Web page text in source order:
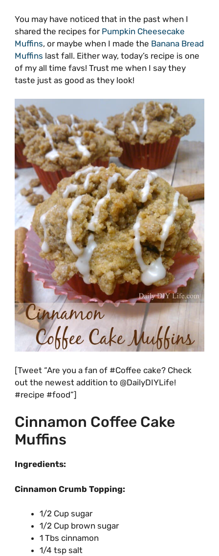
You may have noticed that in the past when I
shared the recipes for Pumpkin Cheesecake
Muffins, or maybe when I made the Banana Bread
Muffins last fall. Either way, today’s recipe is one
of my all time favs! Trust me when I say they
taste just as good as they look!
[Tweet “Are you a fan of #Coffee cake? Check
out the newest addition to @DailyDIYLife!
#recipe #food”]
Cinnamon Coffee Cake
Muffins
Ingredients:
Cinnamon Crumb Topping:
1/2 Cup sugar
1/2 Cup brown sugar
1 Tbs cinnamon
1/4 tsp salt